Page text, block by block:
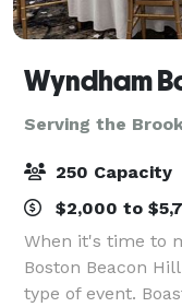
Wyndham
Serving the
250 Capacity
$2,000 to
When it's time to
Boston Beacon
type of event.